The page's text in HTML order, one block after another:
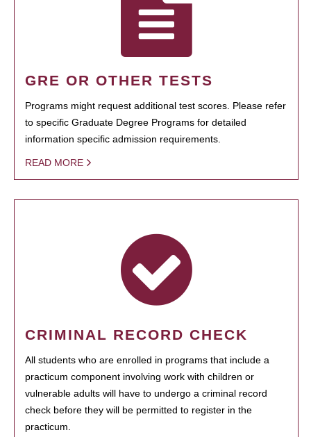
GRE OR OTHER TESTS
Programs might request additional test scores. Please refer
to specific Graduate Degree Programs for detailed
information specific admission requirements.
READ MORE
CRIMINAL RECORD CHECK
All students who are enrolled in programs that include a
practicum component involving work with children or
vulnerable adults will have to undergo a criminal record
check before they will be permitted to register in the
practicum.